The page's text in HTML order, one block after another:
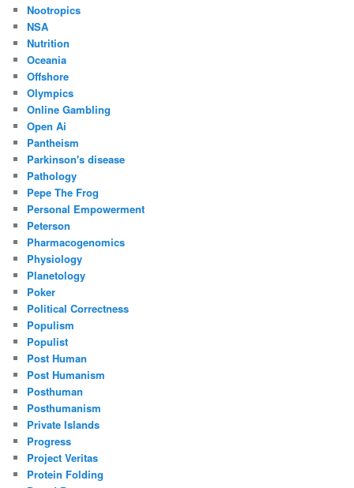
Nootropics
NSA
Nutrition
Oceania
Offshore
Olympics
Online Gambling
Open Ai
Pantheism
Parkinson's disease
Pathology
Pepe The Frog
Personal Empowerment
Peterson
Pharmacogenomics
Physiology
Planetology
Poker
Political Correctness
Populism
Populist
Post Human
Post Humanism
Posthuman
Posthumanism
Private Islands
Progress
Project Veritas
Protein Folding